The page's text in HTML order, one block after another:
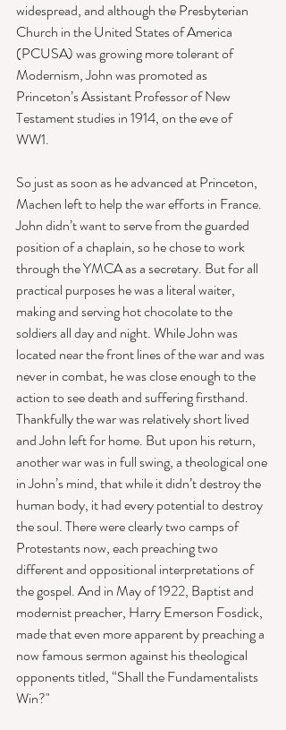
widespread, and although the Presbyterian
Church in the United States of America
(PCUSA) was growing more tolerant of
Modernism, John was promoted as
Princeton’s Assistant Professor of New
Testament studies in 1914, on the eve of
WW1.
So just as soon as he advanced at Princeton,
Machen left to help the war efforts in France.
John didn’t want to serve from the guarded
position of a chaplain, so he chose to work
through the YMCA as a secretary. But for all
practical purposes he was a literal waiter,
making and serving hot chocolate to the
soldiers all day and night. While John was
located near the front lines of the war and was
never in combat, he was close enough to the
action to see death and suffering firsthand.
Thankfully the war was relatively short lived
and John left for home. But upon his return,
another war was in full swing, a theological one
in John’s mind, that while it didn’t destroy the
human body, it had every potential to destroy
the soul. There were clearly two camps of
Protestants now, each preaching two
different and oppositional interpretations of
the gospel. And in May of 1922, Baptist and
modernist preacher, Harry Emerson Fosdick,
made that even more apparent by preaching a
now famous sermon against his theological
opponents titled, “Shall the Fundamentalists
Win?"